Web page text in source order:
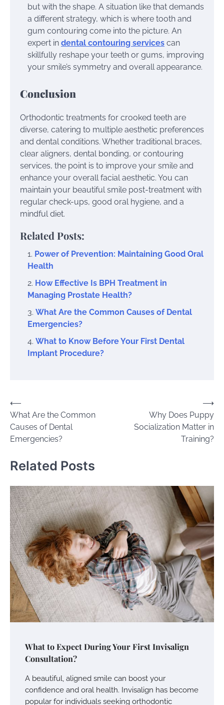
but with the shape. A situation like that demands
a different strategy, which is where tooth and
gum contouring come into the picture. An
expert in dental contouring services can
skillfully reshape your teeth or gums, improving
your smile’s symmetry and overall appearance.
Conclusion
Orthodontic treatments for crooked teeth are
diverse, catering to multiple aesthetic preferences
and dental conditions. Whether traditional braces,
clear aligners, dental bonding, or contouring
services, the point is to improve your smile and
enhance your overall facial aesthetic. You can
maintain your beautiful smile post-treatment with
regular check-ups, good oral hygiene, and a
mindful diet.
Related Posts:
Power of Prevention: Maintaining Good Oral
Health
How Effective Is BPH Treatment in
Managing Prostate Health?
What Are the Common Causes of Dental
Emergencies?
What to Know Before Your First Dental
Implant Procedure?
Post
navigation
⟵
What Are the Common
Causes of Dental
Emergencies?
Why Does Puppy
Socialization Matter in
Training?
⟶
Related Posts
What to Expect During Your First Invisalign
Consultation?
A beautiful, aligned smile can boost your
confidence and oral health. Invisalign has become
popular for individuals seeking orthodontic